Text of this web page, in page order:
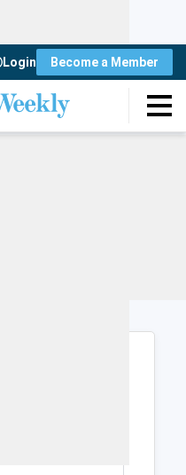
Login Become a Member